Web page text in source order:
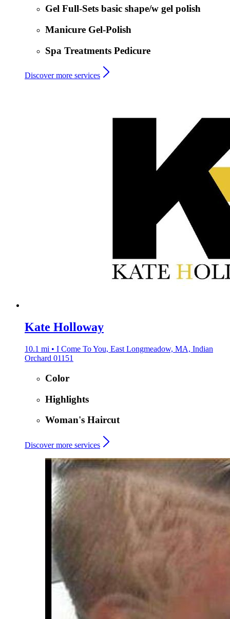
Gel Full-Sets basic shape/w gel polish
Manicure Gel-Polish
Spa Treatments Pedicure
Discover more services
Kate Holloway
10.1 mi • I Come To You, East Longmeadow, MA, Indian
Orchard 01151
Color
Highlights
Woman's Haircut
Discover more services